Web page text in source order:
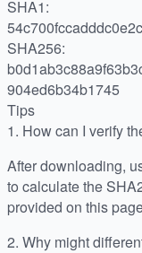
SHA1:
SHA256:
904ed6b34b1745
Tips
1. How can I verify
After downloading,
to calculate the
provided on this
2. Why might